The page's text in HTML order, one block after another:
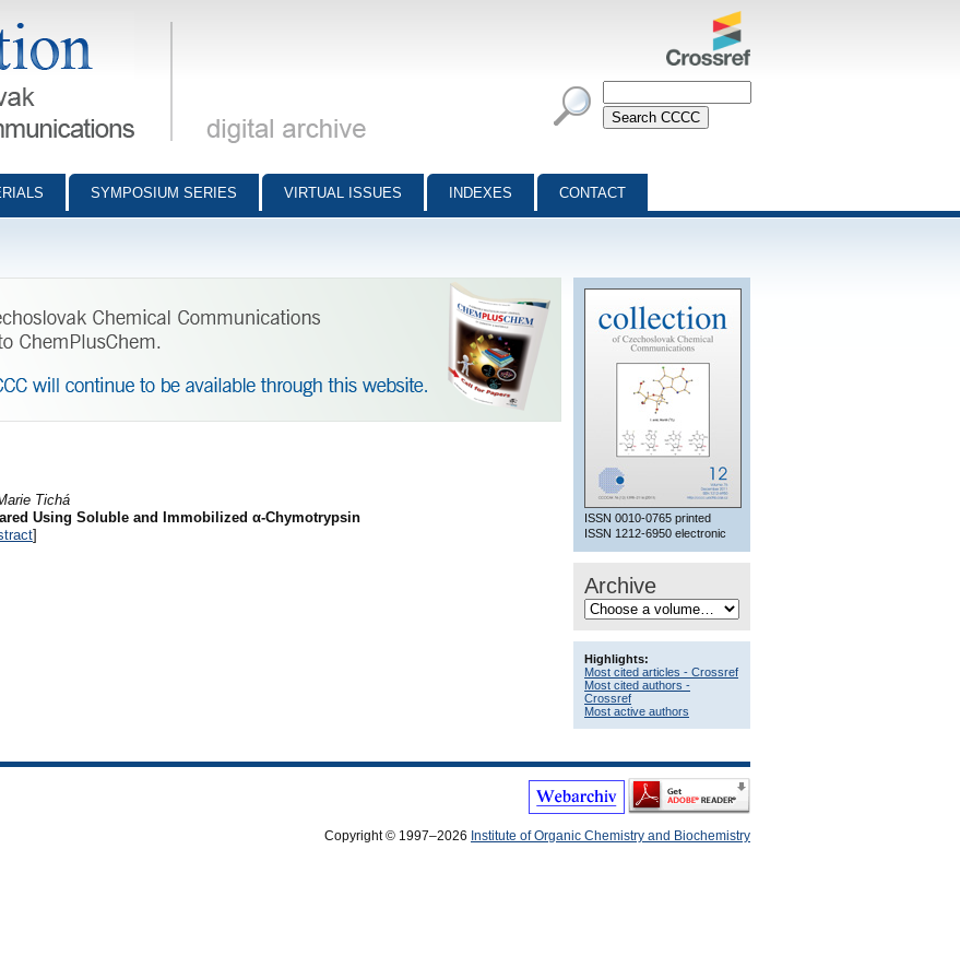
- digital archive
SYMPOSIUM SERIES VIRTUAL ISSUES INDEXES CONTACT
ISSN 0010-0765 printed
ISSN 1212-6950 electronic
Archive
Highlights:
Most cited articles - Crossref
Most cited authors -
Crossref
Most active authors
Tichá
Using Soluble and Immobilized α-Chymotrypsin
]
Copyright © 1997–2026 Institute of Organic Chemistry and Biochemistry